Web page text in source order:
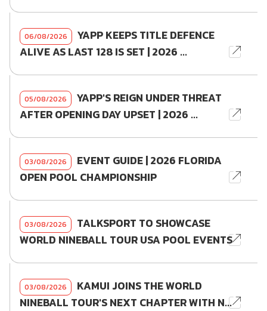
06/08/2026
YAPP KEEPS TITLE DEFENCE
ALIVE AS LAST 128 IS SET | 2026 ...
05/08/2026
YAPP'S REIGN UNDER THREAT
AFTER OPENING DAY UPSET | 2026 ...
03/08/2026
EVENT GUIDE | 2026 FLORIDA
OPEN POOL CHAMPIONSHIP
03/08/2026
TALKSPORT TO SHOWCASE
WORLD NINEBALL TOUR USA POOL EVENTS
03/08/2026
KAMUI JOINS THE WORLD
NINEBALL TOUR'S NEXT CHAPTER WITH N...